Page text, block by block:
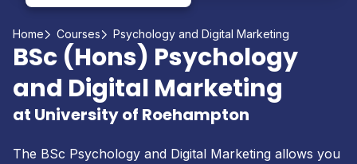
Home Courses Psychology and Digital Marketing
BSc (Hons) Psychology
and Digital Marketing
at University of Roehampton
The BSc Psychology and Digital Marketing allows you